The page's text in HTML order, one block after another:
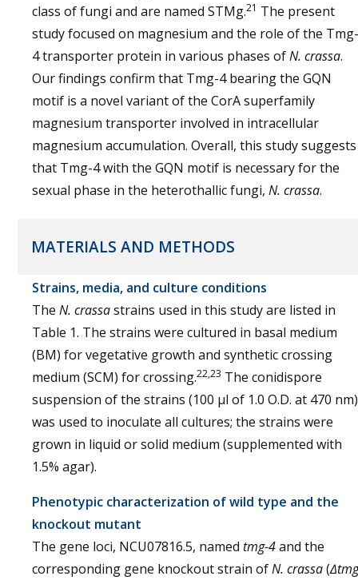
class of fungi and are named STMg.21 The present
study focused on magnesium and the role of the Tmg-
4 transporter protein in various phases ofN. crassa.
Our findings confirm that Tmg-4 bearing the GQN
motif is a novel variant of the CorA superfamily
magnesium transporter involved in intracellular
magnesium accumulation. Overall, this study suggests
that Tmg-4 with the GQN motif is necessary for the
sexual phase in the heterothallic fungi, N. crassa.
MATERIALS AND METHODS
Strains, media, and culture conditions
The N. crassastrains used in this study are listed in
Table 1. The strains were cultured in basal medium
(BM) for vegetative growth and synthetic crossing
medium (SCM) for crossing.22,23 The conidispore
suspension of the strains (100 µl of 1.0 O.D. at 470 nm)
was used to inoculate all cultures; the strains were
grown in liquid or solid medium (supplemented with
1.5% agar).
Phenotypic characterization of wild type and the
knockout mutant
The gene loci, NCU07816.5, named tmg-4and the
corresponding gene knockout strain ofN. crassa(